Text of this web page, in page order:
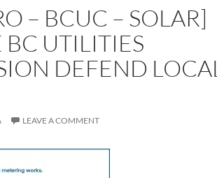
– BCUC – SOLAR]
UTILITIES
DEFEND LOCAL
LEAVE A COMMENT